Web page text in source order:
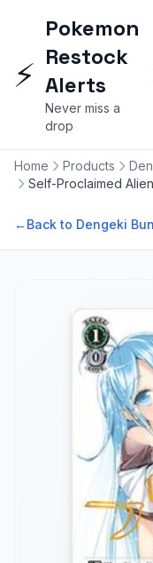
⚡
Pokemon
Restock
Alerts
Never miss a
drop
Home Products
Self-Proclaimed
←Back to Dengeki